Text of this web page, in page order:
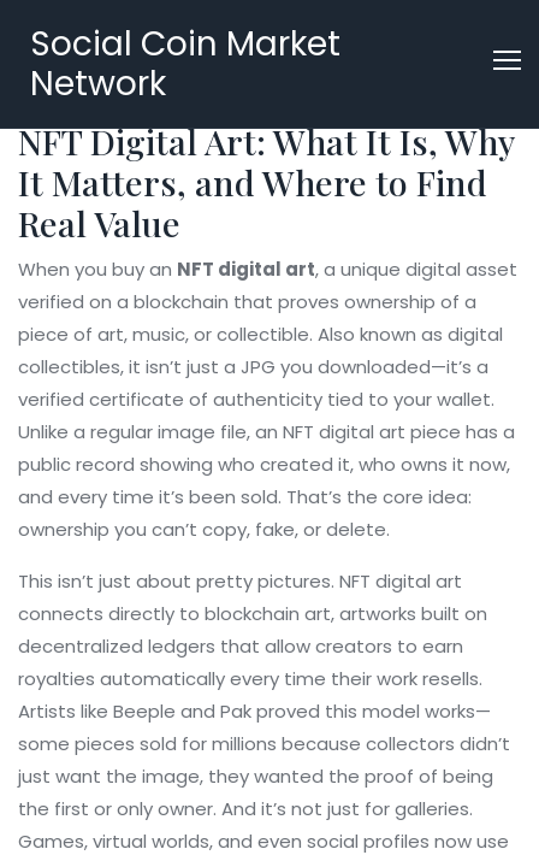
Social Coin Market
Network
NFT Digital Art: What It Is, Why
It Matters, and Where to Find
Real Value
When you buy an NFT digital art,a unique digital asset
verified on a blockchain that proves ownership of a
piece of art, music, or collectible. Also known as digital
collectibles, it isn’t just a JPG you downloaded—it’s a
verified certificate of authenticity tied to your wallet.
Unlike a regular image file, an NFT digital art piece has a
public record showing who created it, who owns it now,
and every time it’s been sold. That’s the core idea:
ownership you can’t copy, fake, or delete.
This isn’t just about pretty pictures. NFT digital art
connects directly to blockchain art,artworks built on
decentralized ledgers that allow creators to earn
royalties automatically every time their work resells.
Artists like Beeple and Pak proved this model works—
some pieces sold for millions because collectors didn’t
just want the image, they wanted the proof of being
the first or only owner. And it’s not just for galleries.
Games, virtual worlds, and even social profiles now use